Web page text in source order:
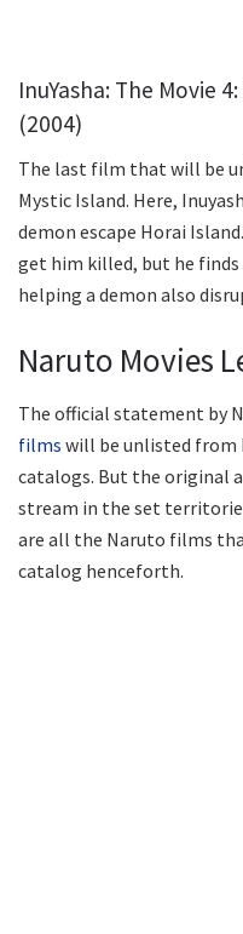
InuYasha: The Movie
(2004)
The last film that will be
Mystic Island. Here,
demon escape Horai
get him killed, but he finds
helping a demon also
Naruto Movies
The official statement by
films will be unlisted from
catalogs. But the original
stream in the set
are all the Naruto films
catalog henceforth.